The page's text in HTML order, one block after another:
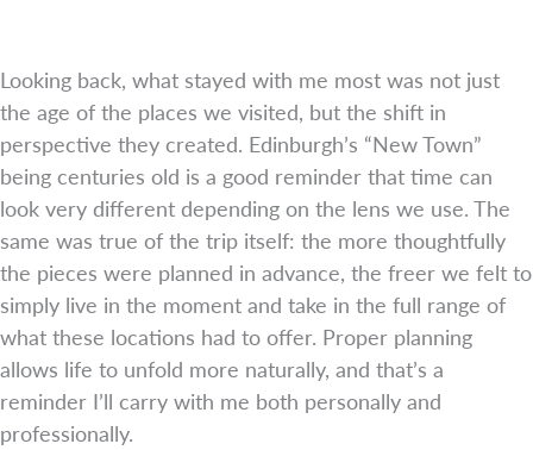
Looking back, what stayed with me most was not just
the age of the places we visited, but the shift in
perspective they created. Edinburgh’s “New Town”
being centuries old is a good reminder that time can
look very different depending on the lens we use. The
same was true of the trip itself: the more thoughtfully
the pieces were planned in advance, the freer we felt to
simply live in the moment and take in the full range of
what these locations had to offer. Proper planning
allows life to unfold more naturally, and that’s a
reminder I’ll carry with me both personally and
professionally.